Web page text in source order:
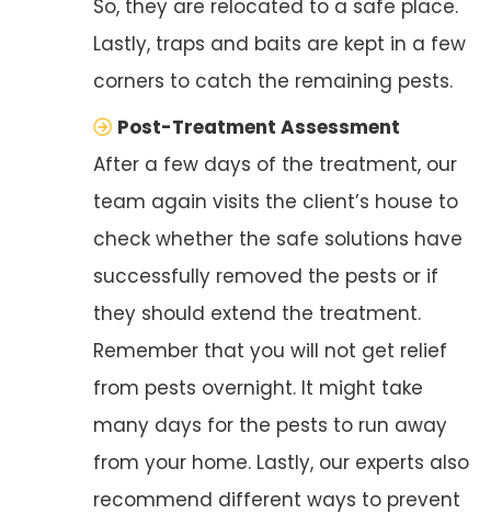
So, they are relocated to a safe place.
Lastly, traps and baits are kept in a few
corners to catch the remaining pests.
Post-Treatment Assessment
After a few days of the treatment, our
team again visits the client’s house to
check whether the safe solutions have
successfully removed the pests or if
they should extend the treatment.
Remember that you will not get relief
from pests overnight. It might take
many days for the pests to run away
from your home. Lastly, our experts also
recommend different ways to prevent